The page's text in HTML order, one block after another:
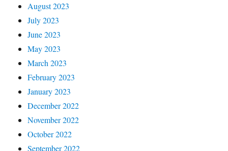
August 2023
July 2023
June 2023
May 2023
March 2023
February 2023
January 2023
December 2022
November 2022
October 2022
September 2022